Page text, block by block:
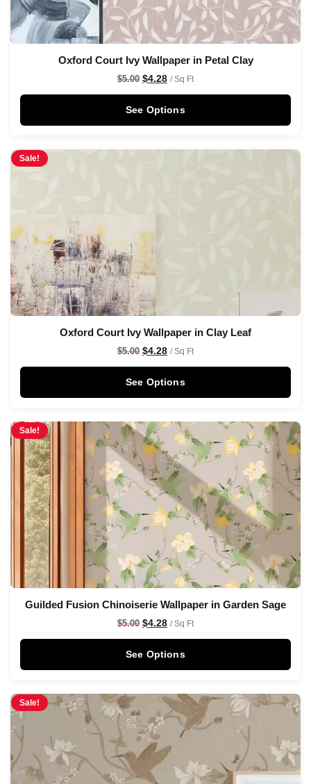
Oxford Court Ivy Wallpaper in Petal Clay
$5.00 $4.28 / Sq Ft
See Options
Sale!
Oxford Court Ivy Wallpaper in Clay Leaf
$5.00 $4.28 / Sq Ft
See Options
Sale!
Guilded Fusion Chinoiserie Wallpaper in Garden Sage
$5.00 $4.28 / Sq Ft
See Options
Sale!